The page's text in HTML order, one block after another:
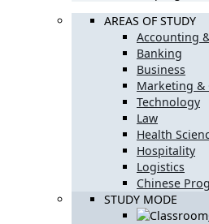
AREAS OF STUDY
Accounting
Banking
Business
Marketing &
Technology
Law
Health
Hospitality
Logistics
Chinese
STUDY MODE